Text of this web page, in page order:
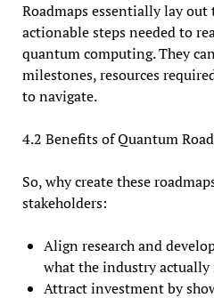
Roadmaps essentially lay
actionable steps needed to
quantum computing. They
milestones, resources
to navigate.
4.2 Benefits of Quantum
So, why create these
stakeholders:
Align research and
what the industry actually
Attract investment by